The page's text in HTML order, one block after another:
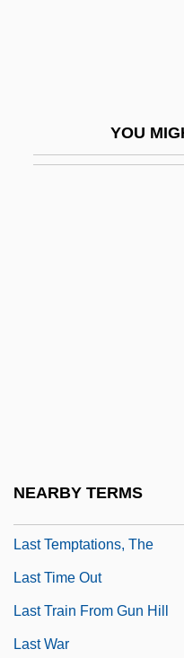
YOU
NEARBY TERMS
Last Temptations, The
Last Time Out
Last Train From Gun Hill
Last War